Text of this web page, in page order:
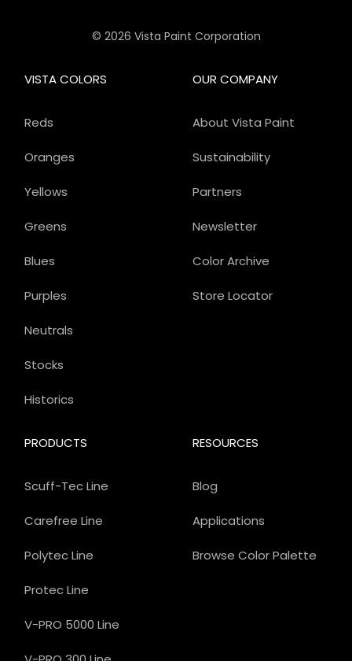
© 2026 Vista Paint Corporation
OUR COMPANY
About Vista Paint
Sustainability
Partners
Newsletter
Color Archive
Store Locator
PRODUCTS
Scuff-Tec Line
Carefree Line
Polytec Line
Protec Line
V-PRO 5000 Line
VISTA COLORS
Reds
Oranges
Yellows
Greens
Blues
Purples
Neutrals
Stocks
Historics
RESOURCES
Blog
Applications
Browse Color Palette